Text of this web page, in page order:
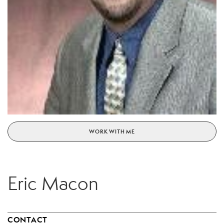
WORK WITH ME
Eric Macon
CONTACT